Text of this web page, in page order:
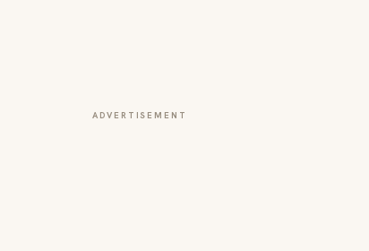
ADVERTISEMENT